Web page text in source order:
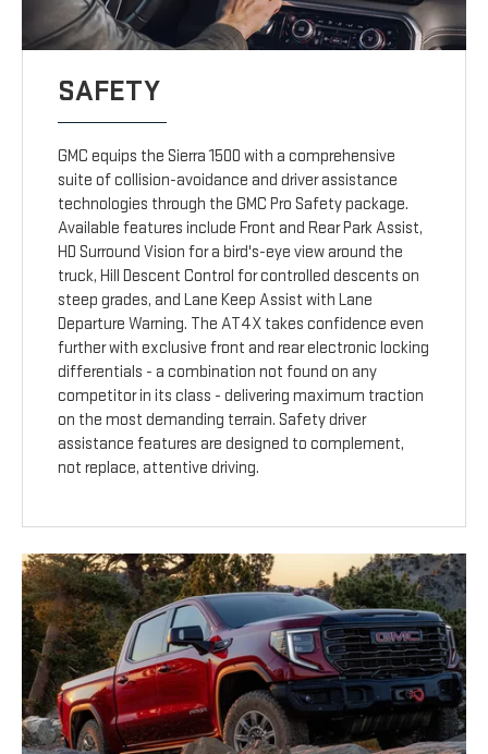
SAFETY
GMC equips the Sierra 1500 with a comprehensive
suite of collision-avoidance and driver assistance
technologies through the GMC Pro Safety package.
Available features include Front and Rear Park Assist,
HD Surround Vision for a bird's-eye view around the
truck, Hill Descent Control for controlled descents on
steep grades, and Lane Keep Assist with Lane
Departure Warning. The AT4X takes confidence even
further with exclusive front and rear electronic locking
differentials - a combination not found on any
competitor in its class - delivering maximum traction
on the most demanding terrain. Safety driver
assistance features are designed to complement,
not replace, attentive driving.